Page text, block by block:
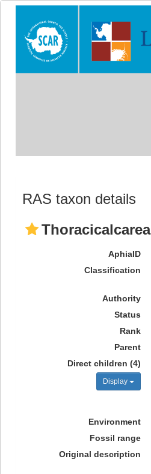
RAS taxon details
Thoracicalcarea
AphiaID
Classification
Authority
Status
Rank
Parent
Direct children (4)
Display
Environment
Fossil range
Original description